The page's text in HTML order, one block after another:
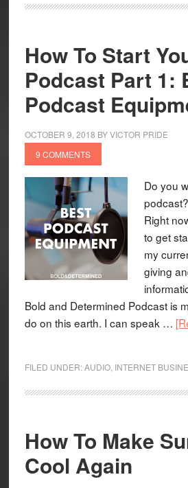
How To Start
Podcast Part 1:
Podcast
OCTOBER 9, 2018 BYVICTOR PRIDE
9 COMMENTS
Do you
Right
to get
my
giving
Bold and Determined Podcast is
do on this earth. I can speak …
FILED UNDER:AUDIO, INTERNET
How To Make
Cool Again